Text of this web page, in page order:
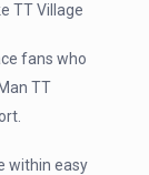
TT Village
fans who
TT
within easy